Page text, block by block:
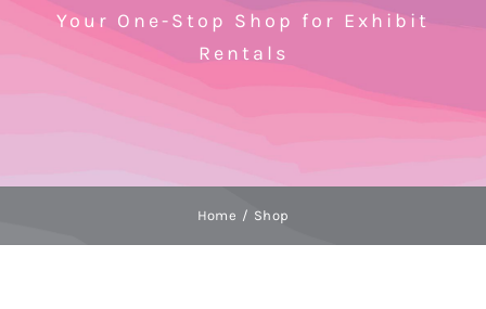
PortfolioYour One-Stop Shop for Exhibit
Rentals
Home Shop